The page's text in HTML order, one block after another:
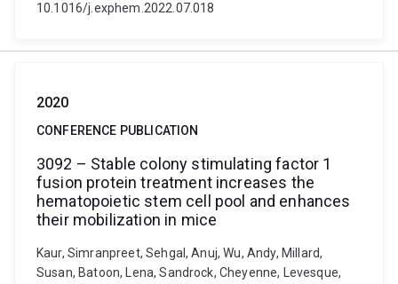
10.1016/j.exphem.2022.07.018
2020
CONFERENCE PUBLICATION
3092 – Stable colony stimulating factor 1
fusion protein treatment increases the
hematopoietic stem cell pool and enhances
their mobilization in mice
Kaur, Simranpreet, Sehgal, Anuj, Wu, Andy, Millard,
Susan, Batoon, Lena, Sandrock, Cheyenne, Levesque,